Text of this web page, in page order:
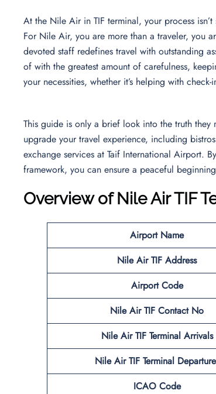
At the Nile Air in TIF terminal, your process
For Nile Air, you are more than a traveler, you
devoted staff redefines travel with outstanding
of with the greatest amount of carefulness,
your necessities, whether it’s helping with
This guide is only a brief look into the truth
upgrade your travel experience, including
exchange services at Taif International Airport.
framework, you can ensure a peaceful
Overview of Nile Air TIF
Airport Name
Nile Air TIF Address
Airport Code
Nile Air TIF Contact No
Nile Air TIF Terminal Arrivals
Nile Air TIF Terminal
ICAO Code